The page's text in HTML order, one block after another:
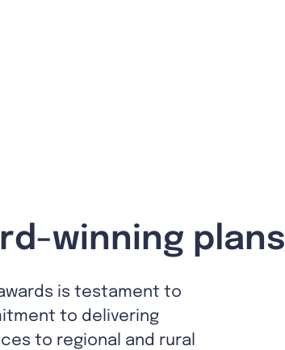
winning plans
is testament to
to delivering
to regional and rural